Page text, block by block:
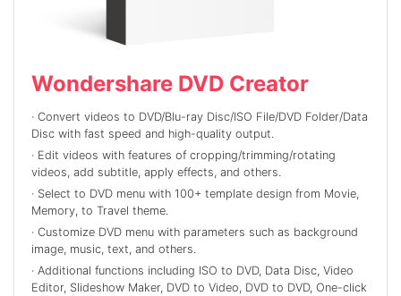
Wondershare DVD Creator
· Convertvideos to DVD/Blu-ray Disc/ISO File/DVD Folder/Data
Disc with fast speed and high-quality output.
· Editvideos with features of cropping/trimming/rotating
videos, add subtitle, apply effects, and others.
· Selectto DVD menu with 100+ template design from Movie,
Memory, to Travel theme.
· Customize DVD menu with parameters such as background
image, music, text, and others.
· Additional functions including ISO to DVD, Data Disc, Video
Editor, Slideshow Maker, DVD to Video, DVD to DVD, One-click